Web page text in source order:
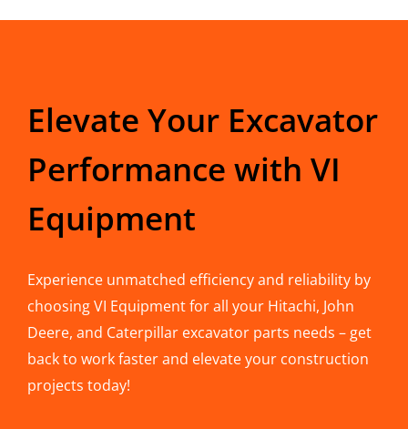
Elevate Your Excavator
Performance with VI
Equipment
Experience unmatched efficiency and reliability by
choosing VI Equipment for all your Hitachi, John
Deere, and Caterpillar excavator parts needs – get
back to work faster and elevate your construction
projects today!